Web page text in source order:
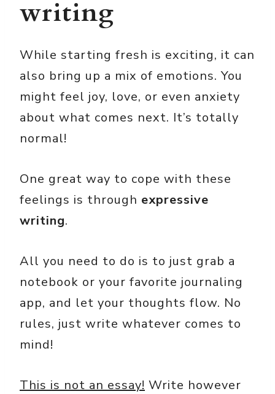
writing
While starting fresh is exciting, it can
also bring up a mix of emotions. You
might feel joy, love, or even anxiety
about what comes next. It’s totally
normal!
One great way to cope with these
feelings is through expressive
writing.
All you need to do is to just grab a
notebook or your favorite journaling
app, and let your thoughts flow. No
rules, just write whatever comes to
mind!
This is not an essay! Write however